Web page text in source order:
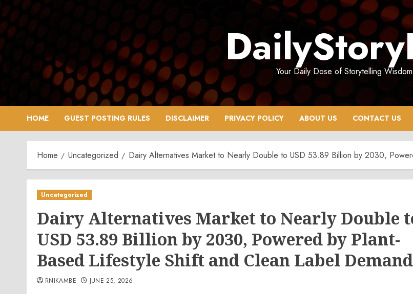
Skip
to
content
Your Daily Dose of Storytelling Wisdom
HOME GUEST POSTING RULES DISCLAIMER PRIVACY POLICY ABOUT US CONTACT US
Home Uncategorized Dairy Alternatives Market to Nearly Double to USD 53.89 Billion by 2030,
Uncategorized
Dairy Alternatives Market to Nearly Double
USD 53.89 Billion by 2030, Powered by Plant-
Based Lifestyle Shift and Clean Label Demand
RNIKAMBE JUNE 25, 2026